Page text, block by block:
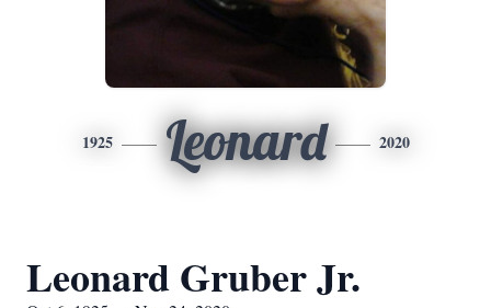
1925 Leonard 2020
Leonard Gruber Jr.